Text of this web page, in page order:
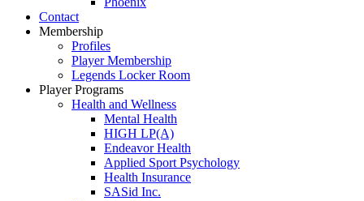
Contact
Membership
Profiles
Player Membership
Legends Locker Room
Player Programs
Health and Wellness
Mental Health
HIGH LP(A)
Endeavor Health
Applied Sport Psychology
Health Insurance
SASid Inc.